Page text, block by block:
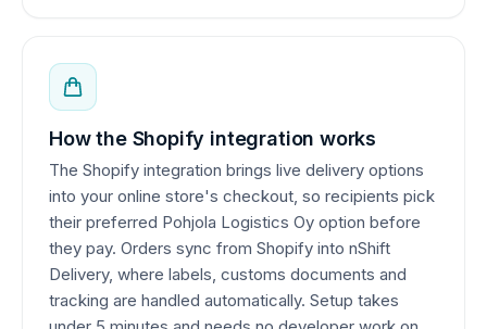
How the Shopify integration works
The Shopify integration brings live delivery options
into your online store's checkout, so recipients pick
their preferred Pohjola Logistics Oy option before
they pay. Orders sync from Shopify into nShift
Delivery, where labels, customs documents and
tracking are handled automatically. Setup takes